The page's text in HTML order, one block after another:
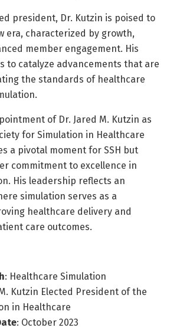
president, Dr. Kutzin is poised to
era, characterized by growth,
member engagement. His
to catalyze advancements that are
the standards of healthcare
of Dr. Jared M. Kutzin as
for Simulation in Healthcare
a pivotal moment for SSH but
commitment to excellence in
His leadership reflects an
simulation serves as a
healthcare delivery and
care outcomes.
: Healthcare Simulation
Kutzin Elected President of the
in Healthcare
: October 2023